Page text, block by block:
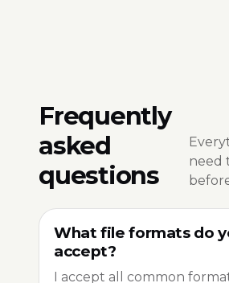
Frequently
asked
questions
need
What file formats do
accept?
I accept all common